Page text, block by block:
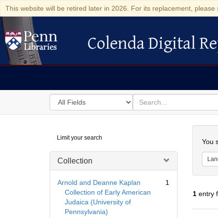
This website will be retired later in 2026. For its replacement,
Colenda Digital Repository
Colenda Digital
Search
in
for
search
for
Digital
Repository
Limit your search
Collection
Arnold and Deanne Kaplan
Collection of Early American
Judaica (University of
Pennsylvania)
1
You
1entry